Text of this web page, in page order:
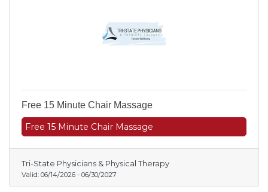
Free 15 Minute Chair Massage
Free 15 Minute Chair Massage
Tri-State Physicians & Physical Therapy
Valid: 06/14/2026 - 06/30/2027